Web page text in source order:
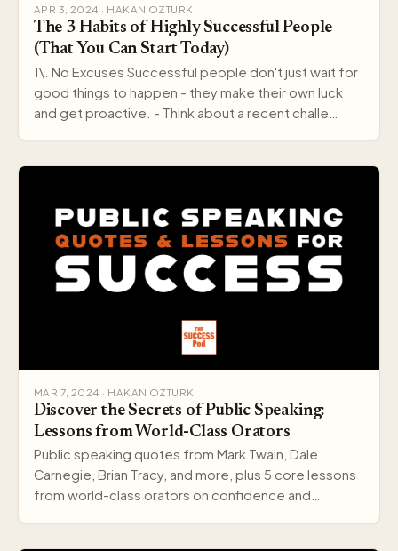
APR 3, 2024 · HAKAN OZTURK
The 3 Habits of Highly Successful People
(That You Can Start Today)
1\. No Excuses Successful people don't just wait for
good things to happen - they make their own luck
and get proactive. - Think about a recent challe…
MAR 7, 2024 · HAKAN OZTURK
Discover the Secrets of Public Speaking:
Lessons from World-Class Orators
Public speaking quotes from Mark Twain, Dale
Carnegie, Brian Tracy, and more, plus 5 core lessons
from world-class orators on confidence and